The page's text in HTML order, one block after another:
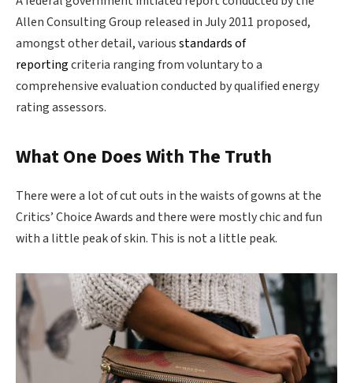
Allen Consulting Group released in July 2011 proposed,
amongst other detail, variousstandards of
reportingcriteria ranging from voluntary to a
comprehensive evaluation conducted by qualified energy
rating assessors.
What One Does With The Truth
There were a lot of cut outs in the waists of gowns at the
Critics’ Choice Awards and there were mostly chic and fun
with a little peak of skin. This is not a little peak.